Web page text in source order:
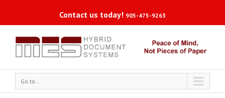
Contact us today! 905-475-9263
Go to...